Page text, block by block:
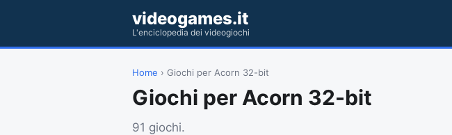
videogames.it
L'enciclopedia dei videogiochi
Home › Giochi per Acorn 32-bit
Giochi per Acorn 32-bit
91 giochi.